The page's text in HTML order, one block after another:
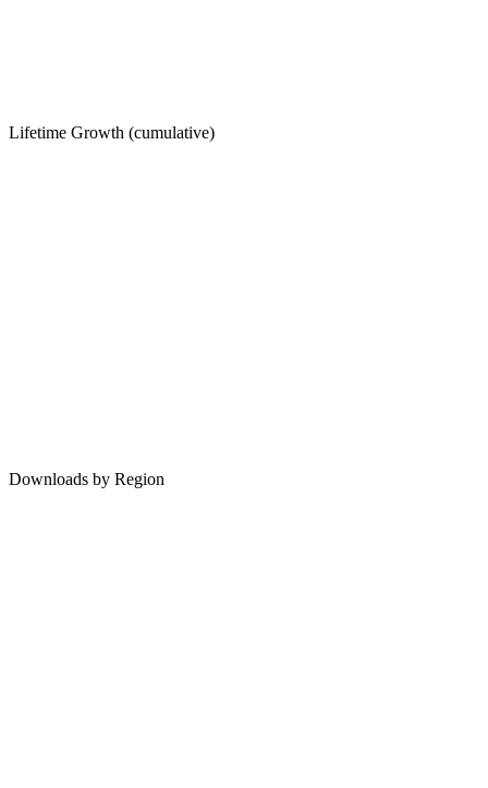
Lifetime Growth (cumulative)
Downloads by Region